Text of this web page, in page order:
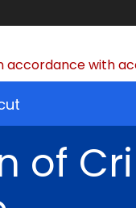
accordance with
of